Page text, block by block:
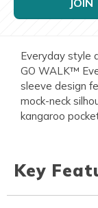
JOIN
Everyday style
GO WALK™
sleeve design
mock-neck
kangaroo
Key